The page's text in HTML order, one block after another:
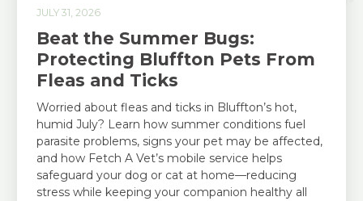
JULY 31, 2026
Beat the Summer Bugs:
Protecting Bluffton Pets From
Fleas and Ticks
Worried about fleas and ticks in Bluffton’s hot,
humid July? Learn how summer conditions fuel
parasite problems, signs your pet may be affected,
and how Fetch A Vet’s mobile service helps
safeguard your dog or cat at home—reducing
stress while keeping your companion healthy all